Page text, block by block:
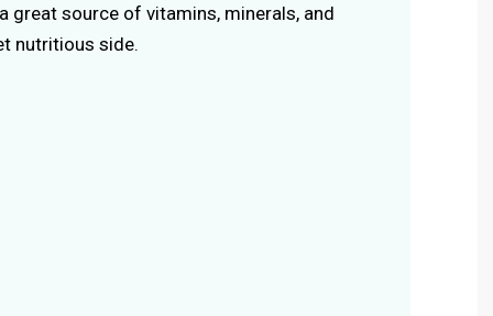
great source of vitamins, minerals, and
nutritious side.